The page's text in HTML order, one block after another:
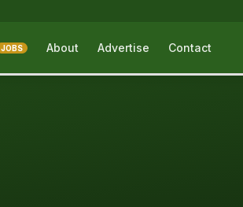
JOBS About Advertise Contact